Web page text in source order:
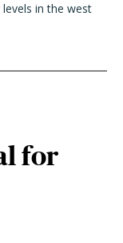
in the west
for